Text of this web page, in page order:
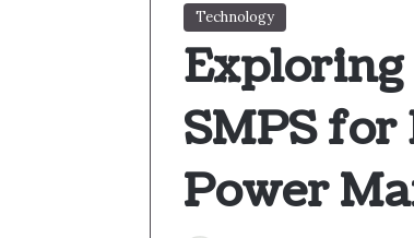
Technology
SMPS
Power